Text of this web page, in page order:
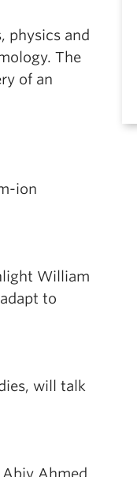
physics and
The
of an
ion
William
to
will talk
Ahmed